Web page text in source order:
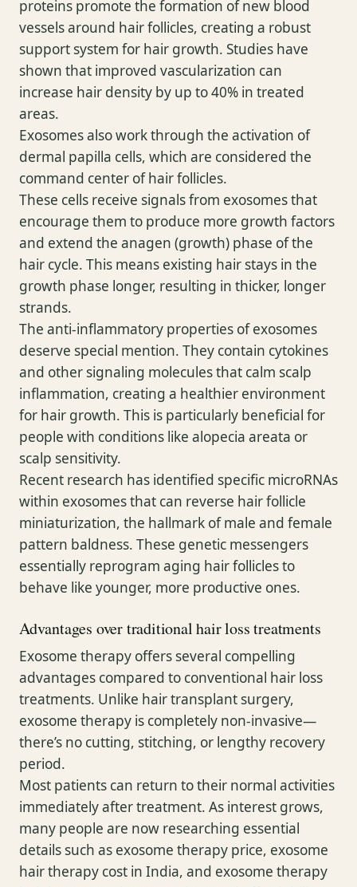
proteins promote the formation of new blood
vessels around hair follicles, creating a robust
support system for hair growth. Studies have
shown that improved vascularization can
increase hair density by up to 40% in treated
areas.
Exosomes also work through the activation of
dermal papilla cells, which are considered the
command center of hair follicles.
These cells receive signals from exosomes that
encourage them to produce more growth factors
and extend the anagen (growth) phase of the
hair cycle. This means existing hair stays in the
growth phase longer, resulting in thicker, longer
strands.
The anti-inflammatory properties of exosomes
deserve special mention. They contain cytokines
and other signaling molecules that calm scalp
inflammation, creating a healthier environment
for hair growth. This is particularly beneficial for
people with conditions like alopecia areata or
scalp sensitivity.
Recent research has identified specific microRNAs
within exosomes that can reverse hair follicle
miniaturization, the hallmark of male and female
pattern baldness. These genetic messengers
essentially reprogram aging hair follicles to
behave like younger, more productive ones.
Advantages over traditional hair loss treatments
Exosome therapy offers several compelling
advantages compared to conventional hair loss
treatments. Unlike hair transplant surgery,
exosome therapy is completely non-invasive—
there’s no cutting, stitching, or lengthy recovery
period.
Most patients can return to their normal activities
immediately after treatment. As interest grows,
many people are now researching essential
details such as exosome therapy price, exosome
hair therapy cost in India, and exosome therapy